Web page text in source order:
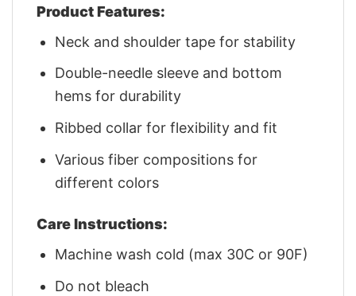
Product Features:
Neck and shoulder tape for stability
Double-needle sleeve and bottom
hems for durability
Ribbed collar for flexibility and fit
Various fiber compositions for
different colors
Care Instructions:
Machine wash cold (max 30C or 90F)
Do not bleach